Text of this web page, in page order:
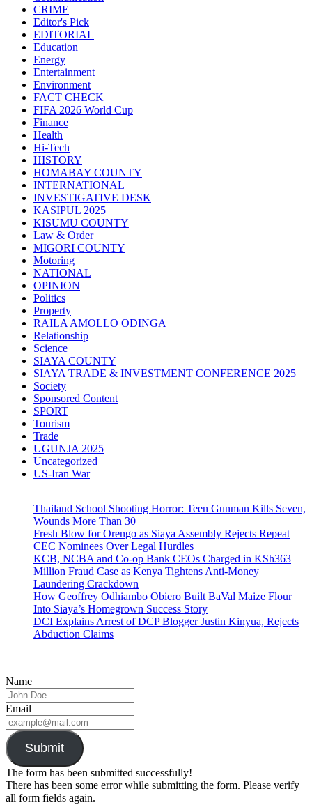
CRIME
Editor's Pick
EDITORIAL
Education
Energy
Entertainment
Environment
FACT CHECK
FIFA 2026 World Cup
Finance
Health
Hi-Tech
HISTORY
HOMABAY COUNTY
INTERNATIONAL
INVESTIGATIVE DESK
KASIPUL 2025
KISUMU COUNTY
Law & Order
MIGORI COUNTY
Motoring
NATIONAL
OPINION
Politics
Property
RAILA AMOLLO ODINGA
Relationship
Science
SIAYA COUNTY
SIAYA TRADE & INVESTMENT CONFERENCE 2025
Society
Sponsored Content
SPORT
Tourism
Trade
UGUNJA 2025
Uncategorized
US-Iran War
Thailand School Shooting Horror: Teen Gunman Kills Seven,
Wounds More Than 30
Fresh Blow for Orengo as Siaya Assembly Rejects Repeat
CEC Nominees Over Legal Hurdles
KCB, NCBA and Co-op Bank CEOs Charged in KSh363
Million Fraud Case as Kenya Tightens Anti-Money
Laundering Crackdown
How Geoffrey Odhiambo Obiero Built BaVal Maize Flour
Into Siaya’s Homegrown Success Story
DCI Explains Arrest of DCP Blogger Justin Kinyua, Rejects
Abduction Claims
Name
Email
Submit
The form has been submitted successfully!
There has been some error while submitting the form. Please verify
all form fields again.